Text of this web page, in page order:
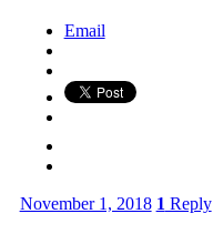
Email
November 1, 2018 1 Reply